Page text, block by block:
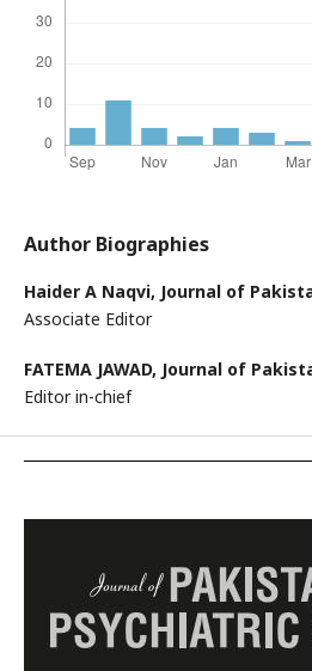
Author Biographies
Haider A Naqvi, Journal of
Associate Editor
FATEMA JAWAD, Journal of
Editor in-chief